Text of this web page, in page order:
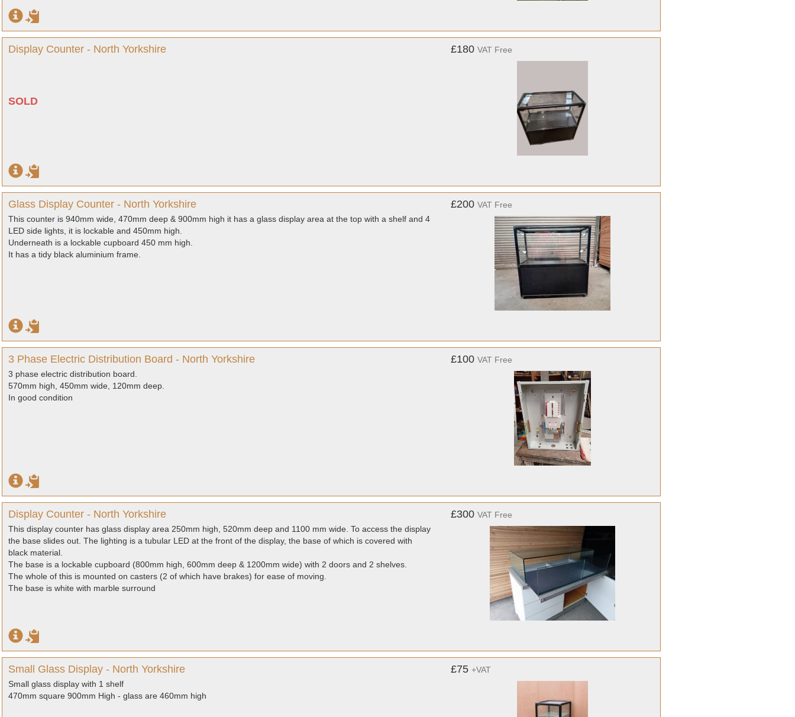
Display Counter - North Yorkshire
SOLD
£180 VAT Free
Glass Display Counter - North Yorkshire
This counter is 940mm wide, 470mm deep & 900mm high it has a glass display area at the top with a shelf and 4
LED side lights, it is lockable and 450mm high.
Underneath is a lockable cupboard 450 mm high.
It has a tidy black aluminium frame.
£200 VAT Free
3 Phase Electric Distribution Board - North Yorkshire
3 phase electric distribution board.
570mm high, 450mm wide, 120mm deep.
In good condition
£100 VAT Free
Display Counter - North Yorkshire
This display counter has glass display area 250mm high, 520mm deep and 1100 mm wide. To access the display
the base slides out. The lighting is a tubular LED at the front of the display, the base of which is covered with
black material.
The base is a lockable cupboard (800mm high, 600mm deep & 1200mm wide) with 2 doors and 2 shelves.
The whole of this is mounted on casters (2 of which have brakes) for ease of moving.
The base is white with marble surround
£300 VAT Free
Small Glass Display - North Yorkshire
Small glass display with 1 shelf
470mm square 900mm High - glass are 460mm high
£75 +VAT